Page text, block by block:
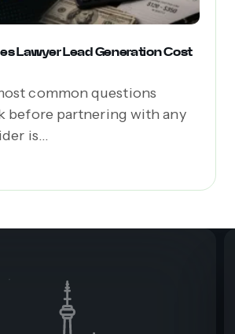
Lawyer Lead Generation Cost
common questions
before partnering with any
is...